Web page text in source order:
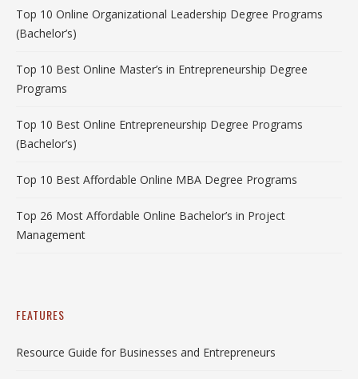
Top 10 Online Organizational Leadership Degree Programs
(Bachelor’s)
Top 10 Best Online Master’s in Entrepreneurship Degree
Programs
Top 10 Best Online Entrepreneurship Degree Programs
(Bachelor’s)
Top 10 Best Affordable Online MBA Degree Programs
Top 26 Most Affordable Online Bachelor’s in Project
Management
FEATURES
Resource Guide for Businesses and Entrepreneurs